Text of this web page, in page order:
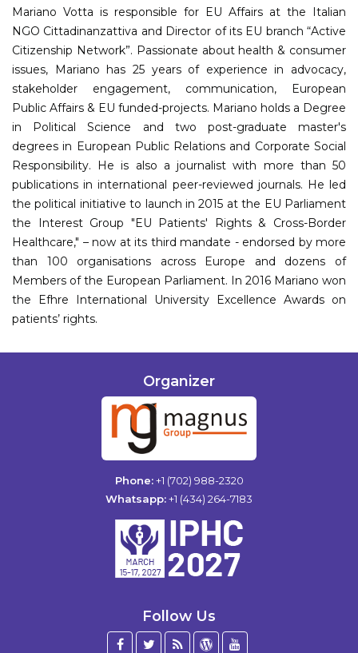
Mariano Votta is responsible for EU Affairs at the Italian
NGO Cittadinanzattiva and Director of its EU branch “Active
Citizenship Network”. Passionate about health & consumer
issues, Mariano has 25 years of experience in advocacy,
stakeholder engagement, communication, European
Public Affairs & EU funded-projects. Mariano holds a Degree
in Political Science and two post-graduate master's
degrees in European Public Relations and Corporate Social
Responsibility. He is also a journalist with more than 50
publications in international peer-reviewed journals. He led
the political initiative to launch in 2015 at the EU Parliament
the Interest Group "EU Patients' Rights & Cross-Border
Healthcare," – now at its third mandate - endorsed by more
than 100 organisations across Europe and dozens of
Members of the European Parliament. In 2016 Mariano won
the Efhre International University Excellence Awards on
patients’ rights.
Organizer
Phone:+1 (702) 988-2320
Whatsapp:+1 (434) 264-7183
Follow Us
Facebook
Twitter
BlogWordPress